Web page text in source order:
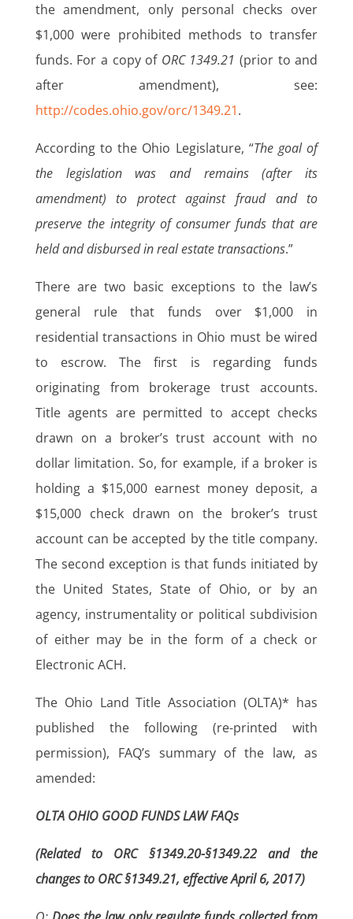
the amendment, only personal checks over
$1,000 were prohibited methods to transfer
funds. For a copy of ORC 1349.21 (prior to and
after amendment), see:
http://codes.ohio.gov/orc/1349.21.
According to the Ohio Legislature, “The goal of
the legislation was and remains (after its
amendment) to protect against fraud and to
preserve the integrity of consumer funds that are
held and disbursed in real estate transactions.”
There are two basic exceptions to the law’s
general rule that funds over $1,000 in
residential transactions in Ohio must be wired
to escrow. The first is regarding funds
originating from brokerage trust accounts.
Title agents are permitted to accept checks
drawn on a broker’s trust account with no
dollar limitation. So, for example, if a broker is
holding a $15,000 earnest money deposit, a
$15,000 check drawn on the broker’s trust
account can be accepted by the title company.
The second exception is that funds initiated by
the United States, State of Ohio, or by an
agency, instrumentality or political subdivision
of either may be in the form of a check or
Electronic ACH.
The Ohio Land Title Association (OLTA)* has
published the following (re-printed with
permission), FAQ’s summary of the law, as
amended:
OLTA OHIO GOOD FUNDS LAW FAQs
(Related to ORC §1349.20-§1349.22 and the
changes to ORC §1349.21, effective April 6, 2017)